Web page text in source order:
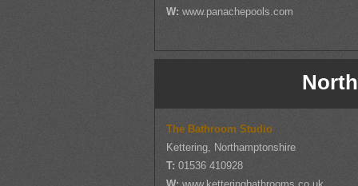
W:www.panachepools.com
The Bathroom Studio
Kettering, Northamptonshire
T:01536 410928